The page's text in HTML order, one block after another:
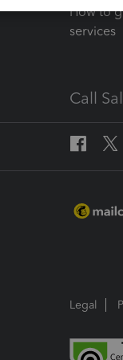
How to
services
Call
Legal